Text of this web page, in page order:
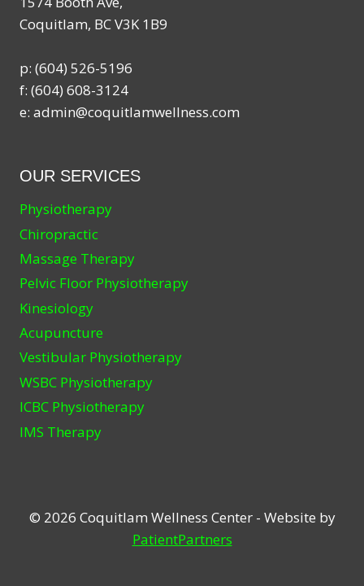
Coquitlam, BCV3K 1B9
p: (604) 526-5196
f: (604) 608-3124
e: admin@coquitlamwellness.com
OUR SERVICES
Physiotherapy
Chiropractic
Massage Therapy
Pelvic Floor Physiotherapy
Kinesiology
Acupuncture
Vestibular Physiotherapy
WSBC Physiotherapy
ICBC Physiotherapy
IMS Therapy
© 2026 Coquitlam Wellness Center - Website by
PatientPartners